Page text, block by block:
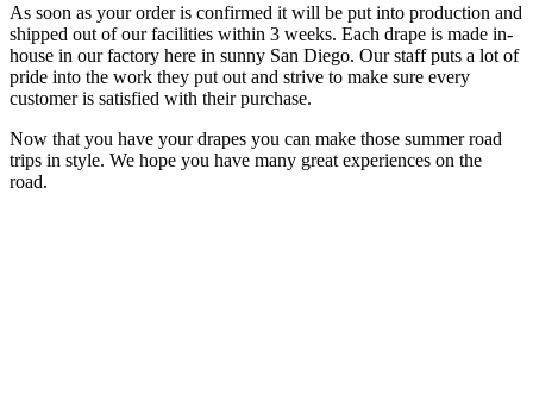
As soon as your order is confirmed it will be put into production and
shipped out of our facilities within 3 weeks. Each drape is made in-
house in our factory here in sunny San Diego. Our staff puts a lot of
pride into the work they put out and strive to make sure every
customer is satisfied with their purchase.
Now that you have your drapes you can make those summer road
trips in style. We hope you have many great experiences on the
road.